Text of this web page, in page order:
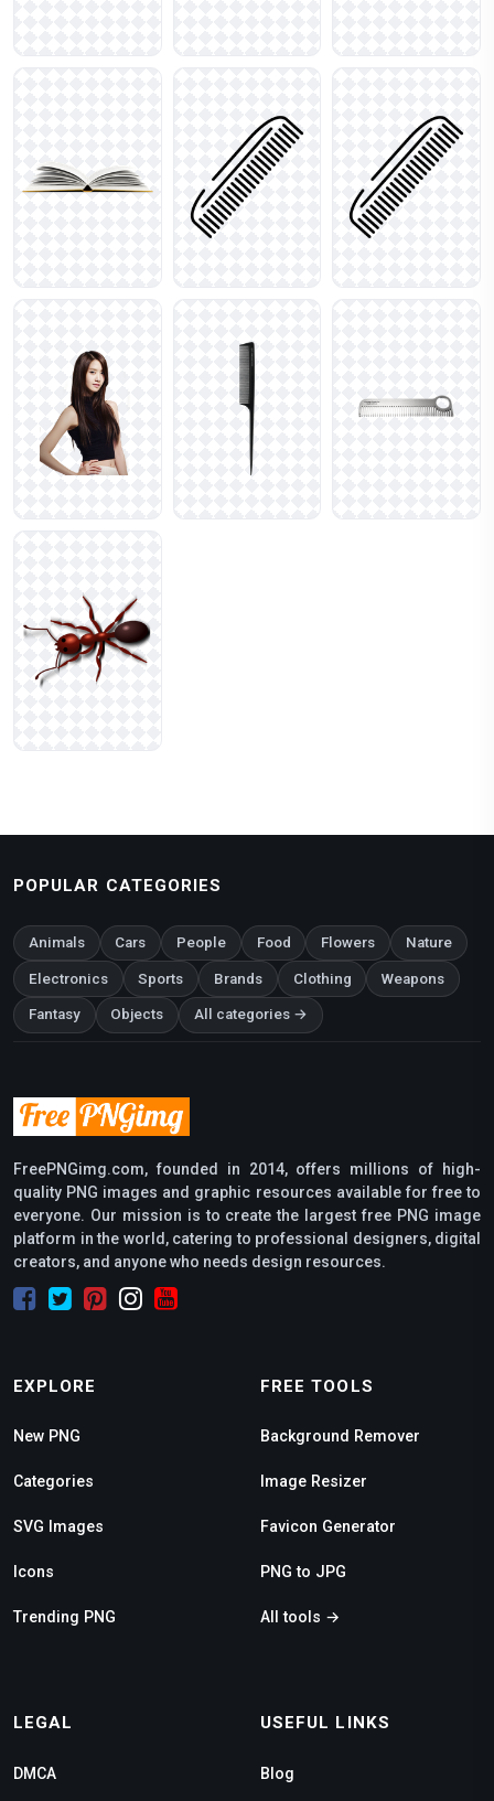
POPULAR CATEGORIES
Animals Cars People Food Flowers Nature
Electronics Sports Brands Clothing Weapons
Fantasy Objects All categories →
FreePNGimg.com, founded in 2014, offers millions of high-
quality PNG images and graphic resources available for free to
everyone. Our mission is to create the largest free PNG image
platform in the world, catering to professional designers, digital
creators, and anyone who needs design resources.
EXPLORE
New PNG
Categories
SVG Images
Icons
Trending PNG
FREE TOOLS
Background Remover
Image Resizer
Favicon Generator
PNG to JPG
All tools →
LEGAL
DMCA
USEFUL LINKS
Blog